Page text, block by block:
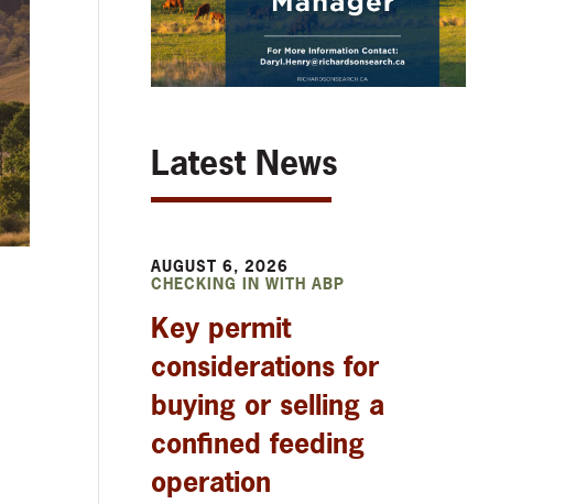
Latest News
AUGUST 6, 2026
CHECKING IN WITH ABP
Key permit
considerations for
buying or selling a
confined feeding
operation